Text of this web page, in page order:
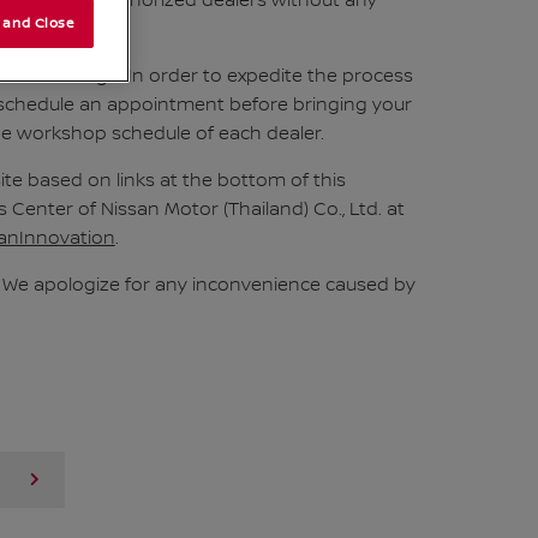
of charge. In order to expedite the process
an appointment before bringing your
workshop schedule of each dealer.
based on links at the bottom of this
of Nissan Motor (Thailand) Co., Ltd. at
.
apologize for any inconvenience caused by
and Close